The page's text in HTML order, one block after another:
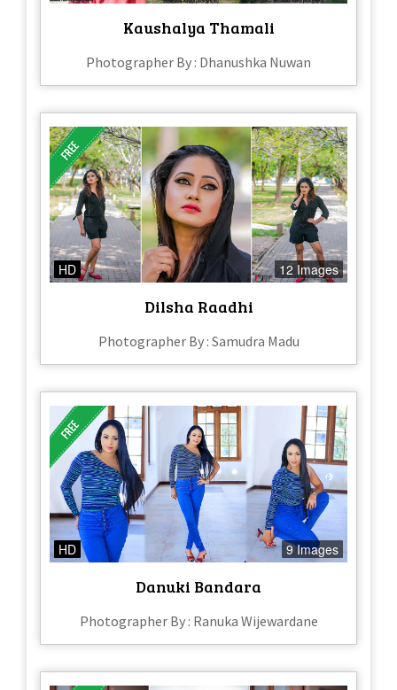
Kaushalya Thamali
Photographer By : Dhanushka Nuwan
HD 12 Images
Dilsha Raadhi
Photographer By : Samudra Madu
HD 9 Images
Danuki Bandara
Photographer By : Ranuka Wijewardane